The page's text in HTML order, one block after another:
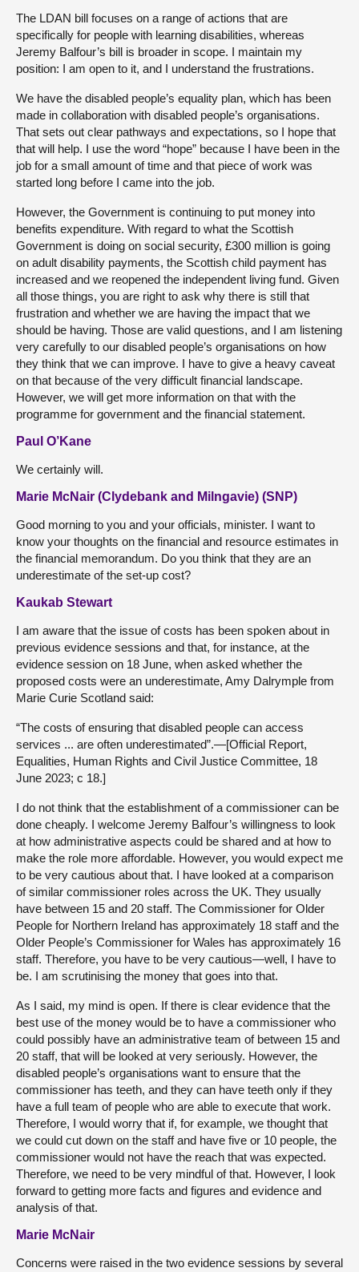
The LDAN bill focuses on a range of actions that are
specifically for people with learning disabilities, whereas
Jeremy Balfour’s bill is broader in scope. I maintain my
position: I am open to it, and I understand the frustrations.
We have the disabled people’s equality plan, which has been
made in collaboration with disabled people’s organisations.
That sets out clear pathways and expectations, so I hope that
that will help. I use the word “hope” because I have been in the
job for a small amount of time and that piece of work was
started long before I came into the job.
However, the Government is continuing to put money into
benefits expenditure. With regard to what the Scottish
Government is doing on social security, £300 million is going
on adult disability payments, the Scottish child payment has
increased and we reopened the independent living fund. Given
all those things, you are right to ask why there is still that
frustration and whether we are having the impact that we
should be having. Those are valid questions, and I am listening
very carefully to our disabled people’s organisations on how
they think that we can improve. I have to give a heavy caveat
on that because of the very difficult financial landscape.
However, we will get more information on that with the
programme for government and the financial statement.
Paul O’Kane
We certainly will.
Marie McNair (Clydebank and Milngavie) (SNP)
Good morning to you and your officials, minister. I want to
know your thoughts on the financial and resource estimates in
the financial memorandum. Do you think that they are an
underestimate of the set-up cost?
Kaukab Stewart
I am aware that the issue of costs has been spoken about in
previous evidence sessions and that, for instance, at the
evidence session on 18 June, when asked whether the
proposed costs were an underestimate, Amy Dalrymple from
Marie Curie Scotland said:
“The costs of ensuring that disabled people can access
services ... are often underestimated”.—[Official Report,
Equalities, Human Rights and Civil Justice Committee, 18
June 2023; c 18.]
I do not think that the establishment of a commissioner can be
done cheaply. I welcome Jeremy Balfour’s willingness to look
at how administrative aspects could be shared and at how to
make the role more affordable. However, you would expect me
to be very cautious about that. I have looked at a comparison
of similar commissioner roles across the UK. They usually
have between 15 and 20 staff. The Commissioner for Older
People for Northern Ireland has approximately 18 staff and the
Older People’s Commissioner for Wales has approximately 16
staff. Therefore, you have to be very cautious—well, I have to
be. I am scrutinising the money that goes into that.
As I said, my mind is open. If there is clear evidence that the
best use of the money would be to have a commissioner who
could possibly have an administrative team of between 15 and
20 staff, that will be looked at very seriously. However, the
disabled people’s organisations want to ensure that the
commissioner has teeth, and they can have teeth only if they
have a full team of people who are able to execute that work.
Therefore, I would worry that if, for example, we thought that
we could cut down on the staff and have five or 10 people, the
commissioner would not have the reach that was expected.
Therefore, we need to be very mindful of that. However, I look
forward to getting more facts and figures and evidence and
analysis of that.
Marie McNair
Concerns were raised in the two evidence sessions by several